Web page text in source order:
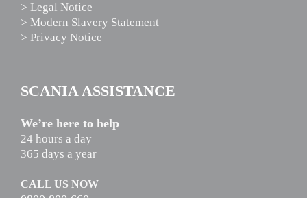
> Legal Notice
> Modern Slavery Statement
> Privacy Notice
SCANIA ASSISTANCE
We’re here to help
24 hours a day
365 days a year
CALL US NOW